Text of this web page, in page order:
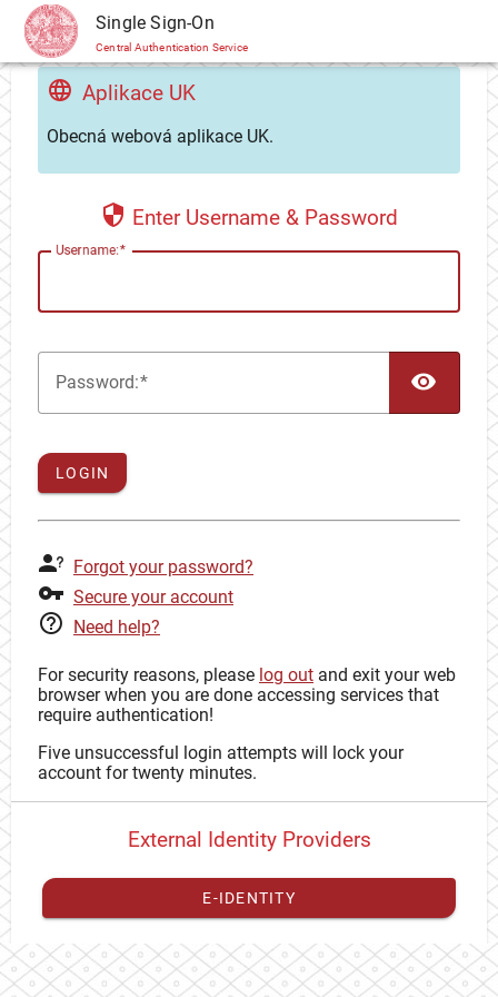
CAS Single Sign-On
Central Authentication Service
Aplikace UK
Obecná webová aplikace UK.
Enter Username & Password
Username:
Password:
LOGIN
Forgot your password?
Secure your account
Need help?
For security reasons, please log out and exit your web
browser when you are done accessing services that
require authentication!
Five unsuccessful login attempts will lock your
account for twenty minutes.
External Identity Providers
E-IDENTITY
You have toregister your external identitywith CAS to
proceed with your CAS identity.